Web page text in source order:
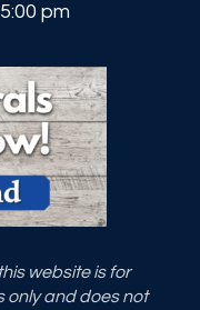
pm
website is for
only and does not